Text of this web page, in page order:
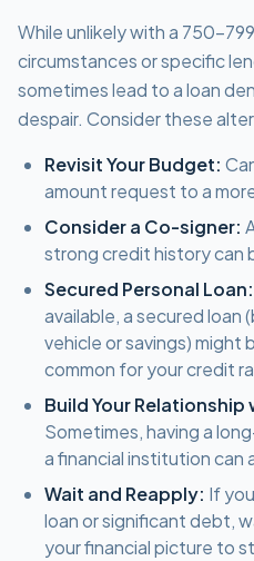
While unlikely with a 750-
circumstances or specific
sometimes lead to a loan
despair. Consider these
Revisit Your Budget:
amount request to a
Consider a Co-signer:
strong credit history can
Secured Personal Loan:
available, a secured loan
vehicle or savings) might
common for your credit
Build Your Relationship
Sometimes, having a
a financial institution can
Wait and Reapply: If
loan or significant debt,
your financial picture to